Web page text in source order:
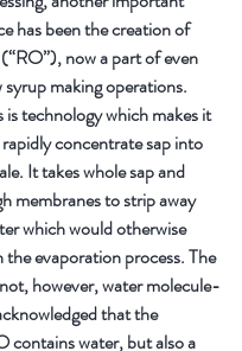
has been the creation of
now a part of even
syrup making operations.
is technology which makes it
concentrate sap into
It takes whole sap and
membranes to strip away
which would otherwise
the evaporation process. The
however, water molecule-
that the
contains water, but also a